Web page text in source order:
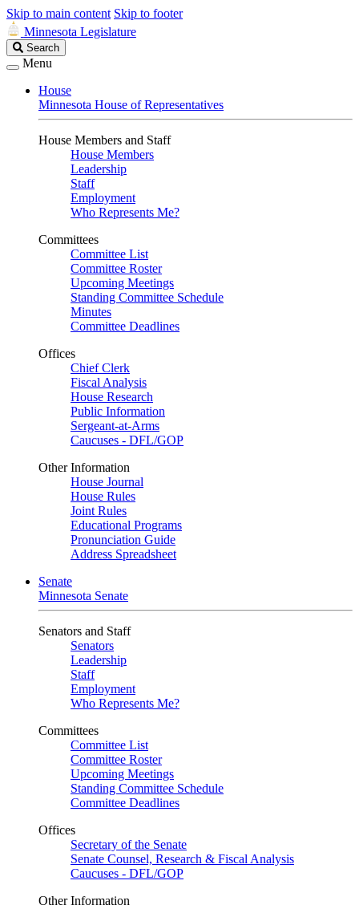
Skip to main content Skip to footer
Minnesota Legislature
Search
Legislature
Search
Menu
House
Minnesota House of Representatives
House Members and Staff
House Members
Leadership
Staff
Employment
Who Represents Me?
Committees
Committee List
Committee Roster
Upcoming Meetings
Standing Committee Schedule
Minutes
Committee Deadlines
Offices
Chief Clerk
Fiscal Analysis
House Research
Public Information
Sergeant-at-Arms
Caucuses - DFL/GOP
Other Information
House Journal
House Rules
Joint Rules
Educational Programs
Pronunciation Guide
Address Spreadsheet
Senate
Minnesota Senate
Senators and Staff
Senators
Leadership
Staff
Employment
Who Represents Me?
Committees
Committee List
Committee Roster
Upcoming Meetings
Standing Committee Schedule
Committee Deadlines
Offices
Secretary of the Senate
Senate Counsel, Research & Fiscal Analysis
Caucuses - DFL/GOP
Other Information